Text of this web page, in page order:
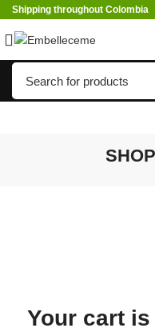
Shipping throughout Colombia
Your cart